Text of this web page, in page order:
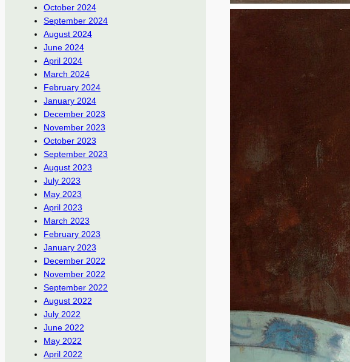
October 2024
September 2024
August 2024
June 2024
April 2024
March 2024
February 2024
January 2024
December 2023
November 2023
October 2023
September 2023
August 2023
July 2023
May 2023
April 2023
March 2023
February 2023
January 2023
December 2022
November 2022
September 2022
August 2022
July 2022
June 2022
May 2022
April 2022